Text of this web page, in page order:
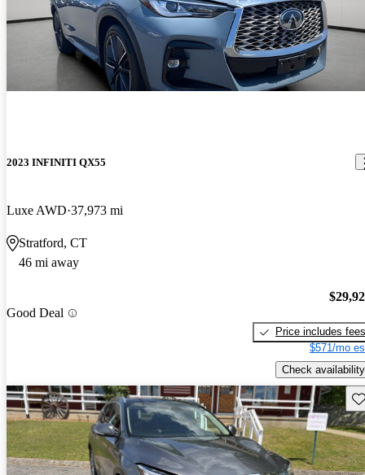
2023 INFINITI QX55
Luxe AWD 37,973 mi
Stratford, CT
46 mi away
Good Deal
Price includes fees
$571/mo
Check availability